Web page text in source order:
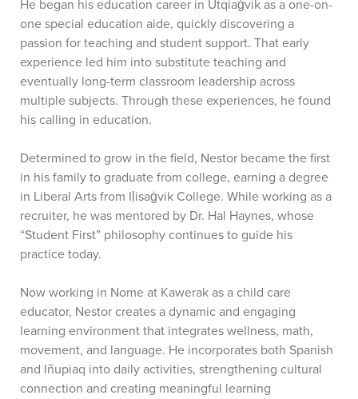
He began his education career in Utqiaġvik as a one-on-
one special education aide, quickly discovering a
passion for teaching and student support. That early
experience led him into substitute teaching and
eventually long-term classroom leadership across
multiple subjects. Through these experiences, he found
his calling in education.
Determined to grow in the field, Nestor became the first
in his family to graduate from college, earning a degree
in Liberal Arts from Iḷisaġvik College. While working as a
recruiter, he was mentored by Dr. Hal Haynes, whose
“Student First” philosophy continues to guide his
practice today.
Now working in Nome at Kawerak as a child care
educator, Nestor creates a dynamic and engaging
learning environment that integrates wellness, math,
movement, and language. He incorporates both Spanish
and Iñupiaq into daily activities, strengthening cultural
connection and creating meaningful learning